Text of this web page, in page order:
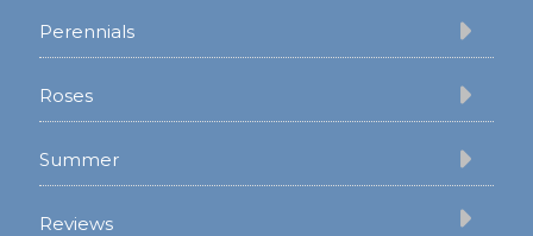
Perennials
Roses
Summer
Reviews